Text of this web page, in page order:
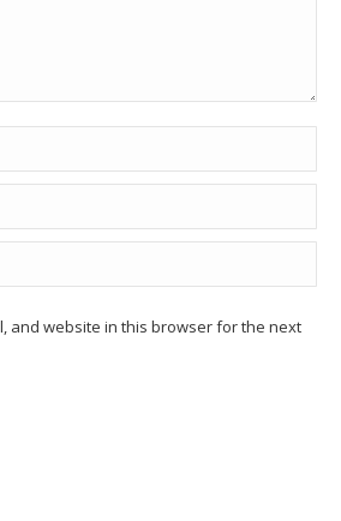
and website in this browser for the next